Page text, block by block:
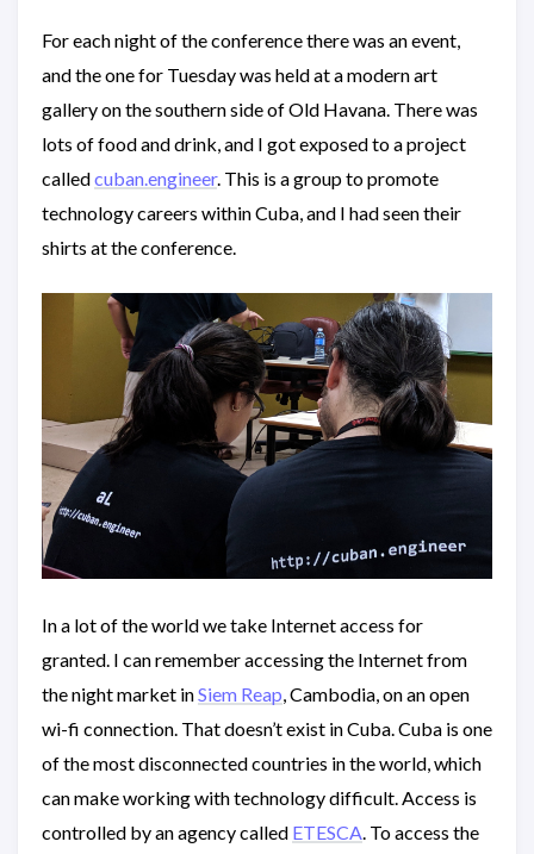
For each night of the conference there was an event,
and the one for Tuesday was held at a modern art
gallery on the southern side of Old Havana. There was
lots of food and drink, and I got exposed to a project
calledcuban.engineer. This is a group to promote
technology careers within Cuba, and I had seen their
shirts at the conference.
In a lot of the world we take Internet access for
granted. I can remember accessing the Internet from
the night market inSiem Reap, Cambodia, on an open
wi-fi connection. That doesn’t exist in Cuba. Cuba is one
of the most disconnected countries in the world, which
can make working with technology difficult. Access is
controlled by an agency called ETESCA. To access the